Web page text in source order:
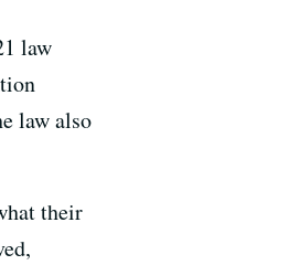
law
law also
their